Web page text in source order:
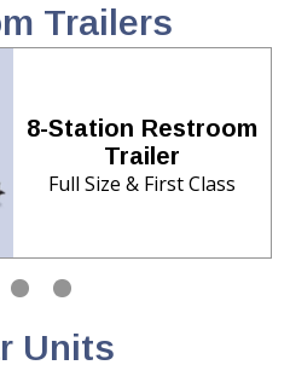
Trailers
8-Station Restroom
Trailer
Full Size & First Class
Units